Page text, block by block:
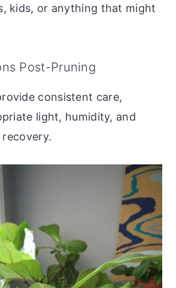
kids, or anything that might
Post-Pruning
consistent care,
light, humidity, and